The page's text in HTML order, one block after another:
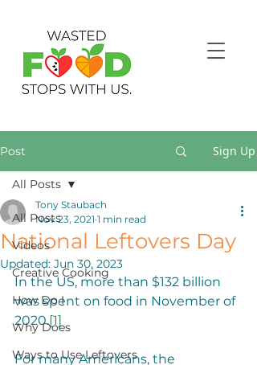
Post Sign Up
All Posts
Videos
Creative Cooking
How Do I
Why Does
Ways to Use Leftovers
All Posts
National Leftovers Day
Tony Staubach
Nov 23, 2021 1 min read
Updated: Jun 30, 2023
In the US, more than $132 billion
was spent on food in November of
2020.[1]
For many Americans, the